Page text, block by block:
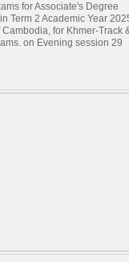
for Associate's Degree
Term 2 Academic Year
for Khmer-Track
on Evening session 29